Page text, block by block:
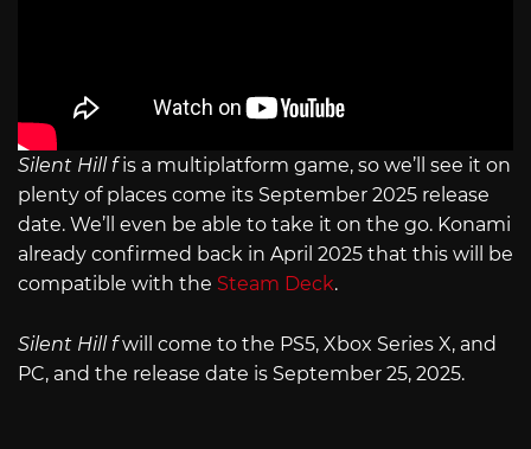
Silent Hill fis a multiplatform game, so we’ll see it on
plenty of places come its September 2025 release
date. We’ll even be able to take it on the go. Konami
already confirmed back in April 2025 that this will be
compatible with the Steam Deck.
Silent Hill fwill come to the PS5, Xbox Series X, and
PC, and the release date is September 25, 2025.